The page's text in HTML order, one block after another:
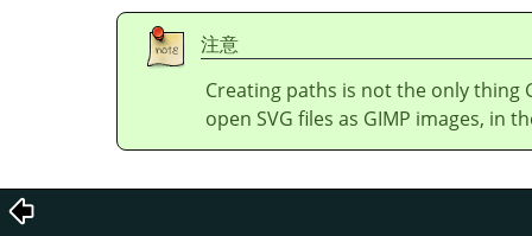
注意
Creating paths is not the only thing
open SVG files as GIMP images, in